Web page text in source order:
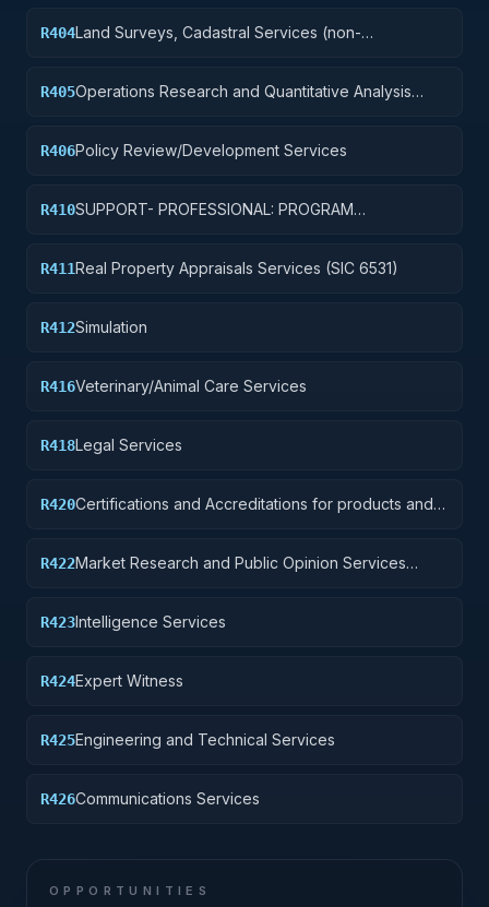
R404Land Surveys, Cadastral Services (non-
R405Operations Research and Quantitative Analysis
R406Policy Review/Development Services
R410SUPPORT- PROFESSIONAL: PROGRAM
R411Real Property Appraisals Services (SIC 6531)
R412Simulation
R416Veterinary/Animal Care Services
R418Legal Services
R420Certifications and Accreditations for products and
R422Market Research and Public Opinion Services
R423Intelligence Services
R424Expert Witness
R425Engineering and Technical Services
R426Communications Services
OPPORTUNITIES